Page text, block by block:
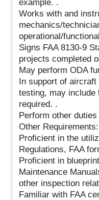
example. .
Works with and
mechanics/
operational/
Signs FAA 8130-9
projects completed
May perform ODA
In support of
testing, may
required. .
Perform other
Other Requirements:
Proficient in the
Regulations, FAA
Proficient in
Maintenance
other inspection
Familiar with FAA